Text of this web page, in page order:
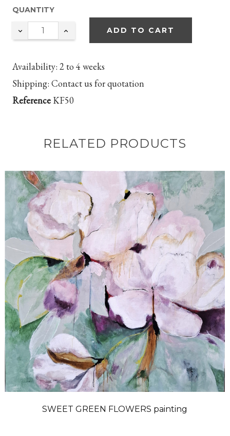
QUANTITY
ADD TO CART
Availability: 2 to 4 weeks
Shipping: Contact us for quotation
Reference KF50
RELATED PRODUCTS
SWEET GREEN FLOWERS painting